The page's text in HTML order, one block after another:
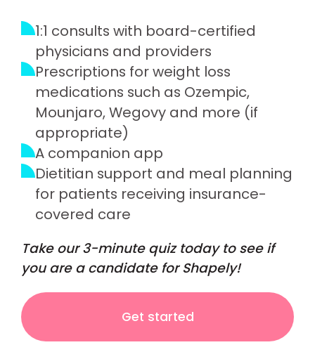
1:1 consults with board-certified
physicians and providers
Prescriptions for weight loss
medications such as Ozempic,
Mounjaro, Wegovy and more (if
appropriate)
A companion app
Dietitian support and meal planning
for patients receiving insurance-
covered care
Take our 3-minute quiz today to see if
you are a candidate for Shapely!
Get started